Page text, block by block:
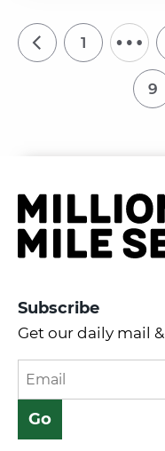
1 …
9
Subscribe
Get our daily mail